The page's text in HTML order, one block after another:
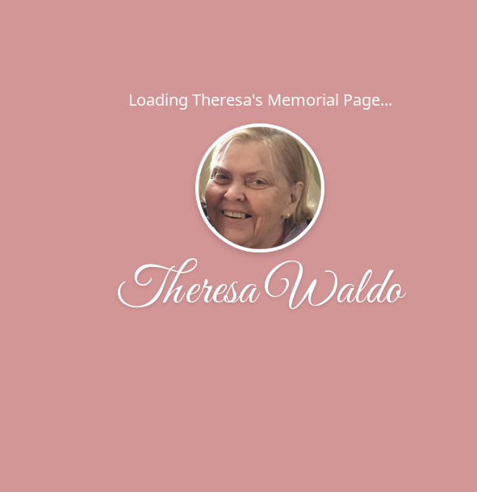
Loading Theresa's Memorial Page...
Theresa Waldo